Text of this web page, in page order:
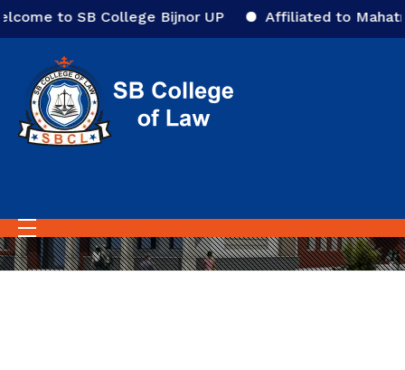
to SB College Bijnor UP Affiliated to
Home Video Gallery